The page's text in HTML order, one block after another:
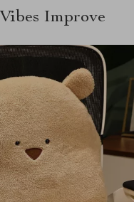
Vibes Improve